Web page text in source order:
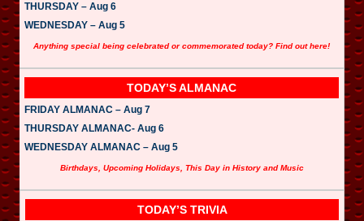
THURSDAY – Aug 6
WEDNESDAY – Aug 5
Anything special being celebrated or commemorated today? Find out here!
TODAY’S ALMANAC
FRIDAY ALMANAC – Aug 7
THURSDAY ALMANAC- Aug 6
WEDNESDAY ALMANAC – Aug 5
Birthdays, Upcoming Holidays, This Day in History and Music
TODAY’S TRIVIA